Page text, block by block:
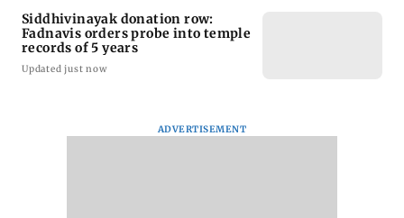
Siddhivinayak donation row:
Fadnavis orders probe into temple
records of 5 years
Updated just now
ADVERTISEMENT